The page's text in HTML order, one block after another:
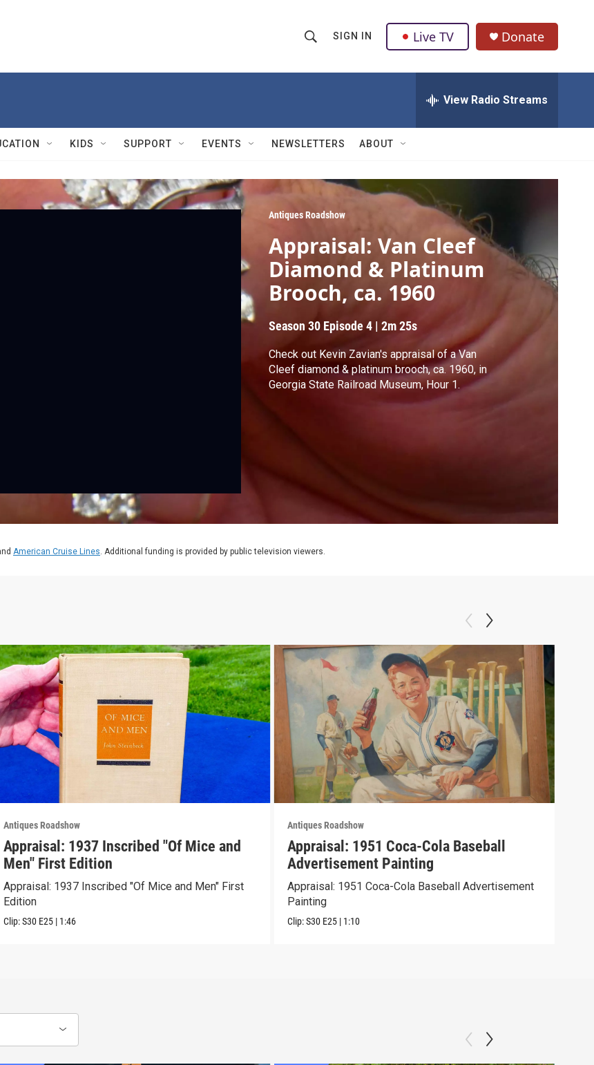
h
w
a
r
c
h
Q
u
r
y
SIGN IN Live TV Donate
View Radio Streams
KIDS SUPPORT EVENTS NEWSLETTERS ABOUT
Antiques Roadshow
Appraisal: Van Cleef
Diamond & Platinum
Brooch, ca. 1960
Season 30 Episode 4 |2m 25s
Check out Kevin Zavian's appraisal of a Van
Cleef diamond & platinum brooch, ca. 1960, in
Georgia State Railroad Museum, Hour 1.
American Cruise Lines. Additional funding is provided by public television viewers.
Antiques Roadshow
Appraisal: 1937 Inscribed "Of Mice and
Men" First Edition
Appraisal: 1937 Inscribed "Of Mice and Men" First
Edition
Clip:S30 E25 | 1:46
Antiques Roadshow
Appraisal: 1951 Coca-Cola Baseball
Advertisement Painting
Appraisal: 1951 Coca-Cola Baseball Advertisement
Painting
Clip:S30 E25 | 1:10